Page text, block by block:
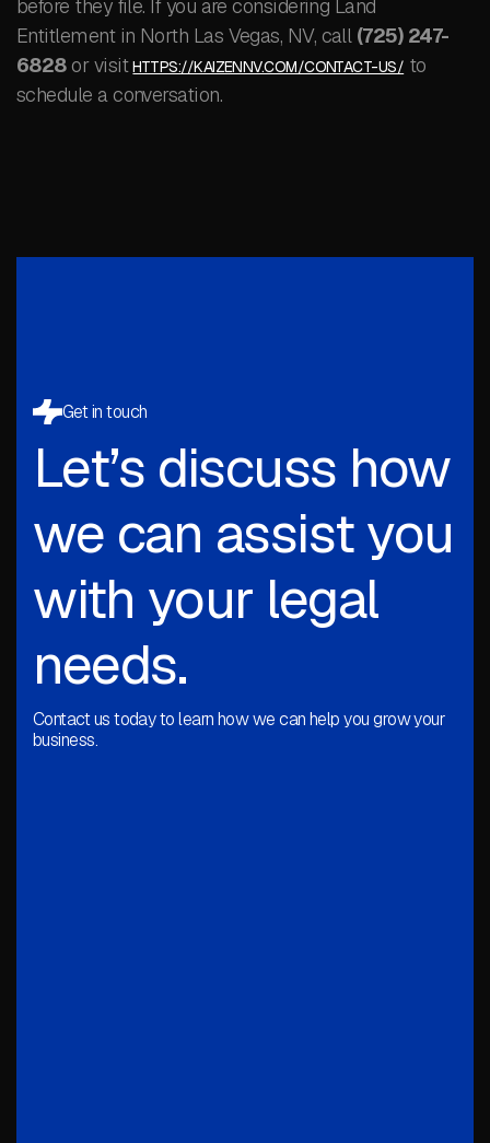
before they file. If you are considering Land
Entitlement in North Las Vegas, NV, call (725) 247-
6828or visitHTTPS://KAIZENNV.COM/CONTACT-US/ to
schedule a conversation.
Get in touch
Let’s discuss how
we can assist you
with your legal
needs.
Contact us today to learn how we can help you grow your
business.